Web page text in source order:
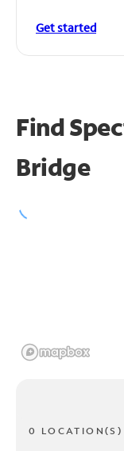
Get started
Find
Bridge
0 LOCATION(S)